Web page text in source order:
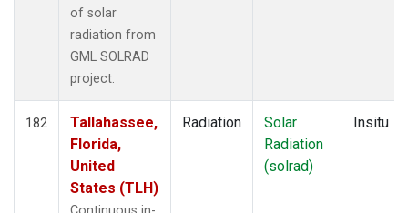
of solar
radiation from
GML SOLRAD
project.
182
Tallahassee,
Florida,
United
States (TLH)
Radiation
Solar
Radiation
(solrad)
Insitu